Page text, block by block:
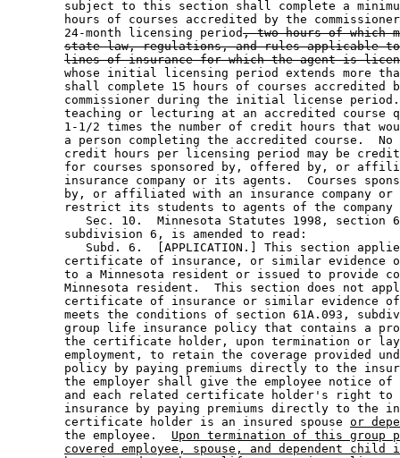
subject to this section shall complete a
hours of courses accredited by the
        24-month licensing period
, two hours of which
state law, regulations, and rules applicable
lines of insurance for which the agent is
whose initial licensing period extends more
shall complete 15 hours of courses accredited
commissioner during the initial license
teaching or lecturing at an accredited course
1-1/2 times the number of credit hours that
a person completing the accredited course.
credit hours per licensing period may be
for courses sponsored by, offered by, or
insurance company or its agents.  Courses
by, or affiliated with an insurance company
restrict its students to agents of the
Sec. 10.  Minnesota Statutes 1998, section
        subdivision 6, is amended to read:
Subd. 6.  [APPLICATION.] This section
certificate of insurance, or similar evidence
to a Minnesota resident or issued to provide
Minnesota resident.  This section does not
certificate of insurance or similar evidence
meets the conditions of section 61A.093,
group life insurance policy that contains a
the certificate holder, upon termination or
employment, to retain the coverage provided
policy by paying premiums directly to the
the employer shall give the employee notice
and each related certificate holder's right
insurance by paying premiums directly to the
        certificate holder is an insured spouse
or
        the employee.
Upon termination of this group
covered employee, spouse, and dependent